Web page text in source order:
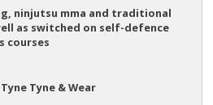
ninjutsu mma and traditional
as switched on self-defence
courses
Tyne & Wear